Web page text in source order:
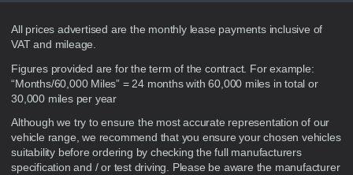
Disclaimer
All prices advertised are the monthly lease payments inclusive of
VAT and mileage.
Figures provided are for the term of the contract. For example:
“Months/60,000 Miles” = 24 months with 60,000 miles in total or
30,000 miles per year
Although we try to ensure the most accurate representation of our
vehicle range, we recommend that you ensure your chosen vehicles
suitability before ordering by checking the full manufacturers
specification and / or test driving. Please be aware the manufacturer